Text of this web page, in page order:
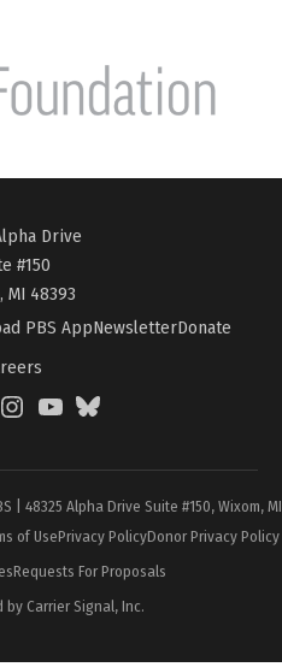
Drive
#150
MI 48393
PBS AppNewsletterDonate
InstagramYouTubeBlueSky
| 48325 Alpha Drive Suite #150, Wixom,
of UsePrivacy PolicyDonor Privacy Policy
Requests For Proposals
by Carrier Signal, Inc.